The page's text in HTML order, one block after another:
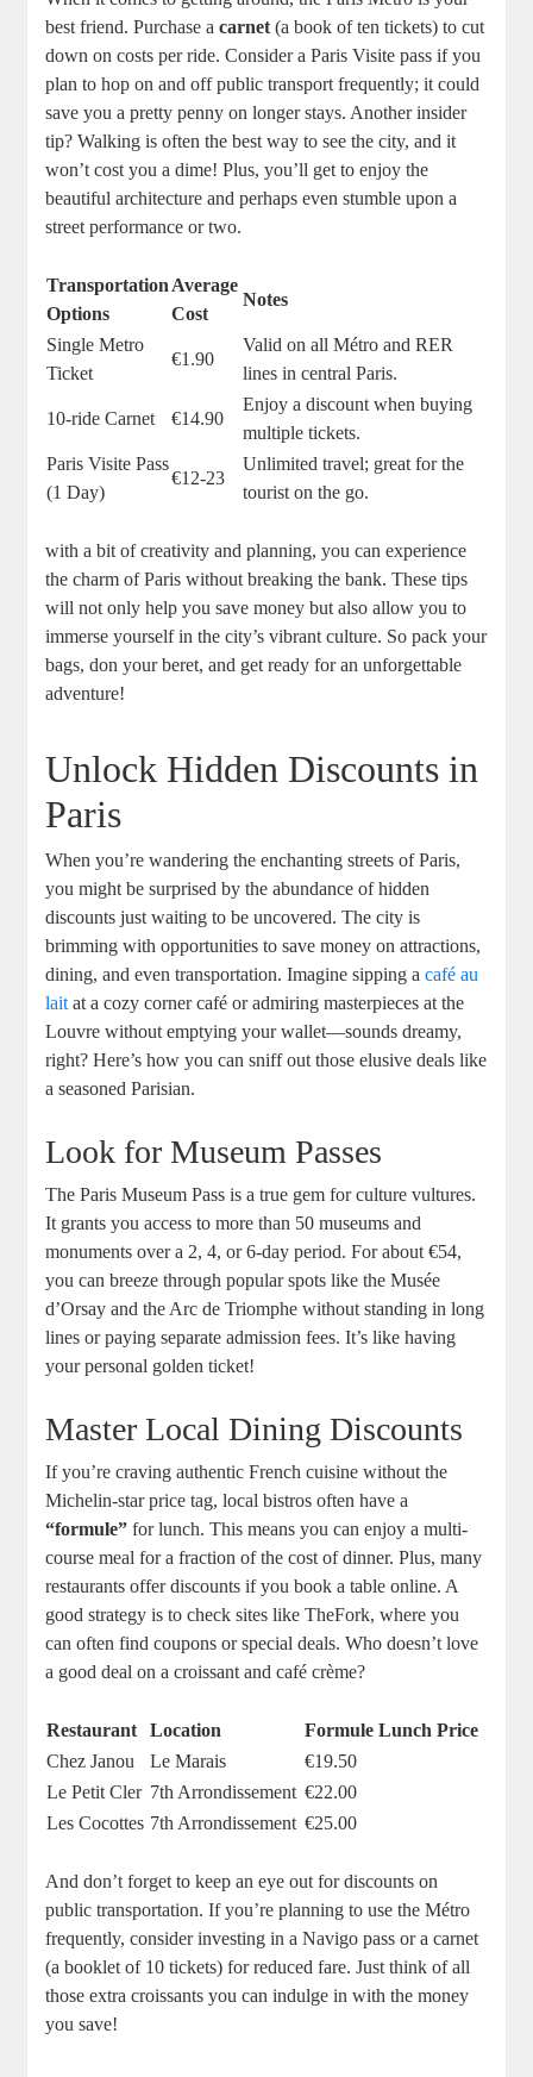
best friend. Purchase acarnet (a book of ten tickets) to cut
down on costs per ride. Consider a Paris Visite pass if you
plan to hop on and off public transport frequently; it could
save you a pretty penny on longer stays. Another insider
tip? Walking is often the best way to see the city, and it
won’t cost you a dime! Plus, you’ll get to enjoy the
beautiful architecture and perhaps even stumble upon a
street performance or two.
Transportation
Options
Average
Cost
Notes
Single Metro
Ticket
€1.90
Valid on all Métro and RER
lines in central Paris.
10-ride Carnet €14.90
Enjoy a discount when buying
multiple tickets.
Paris Visite Pass
(1 Day)
€12-23
Unlimited travel; great for the
tourist on the go.
with a bit of creativity and planning, you can experience
the charm of Paris without breaking the bank. These tips
will not only help you save money but also allow you to
immerse yourself in the city’s vibrant culture. So pack your
bags, don your beret, and get ready for an unforgettable
adventure!
Unlock Hidden Discounts in
Paris
When you’re wandering the enchanting streets of Paris,
you might be surprised by the abundance of hidden
discounts just waiting to be uncovered. The city is
brimming with opportunities to save money on attractions,
dining, and even transportation. Imagine sipping acafé au
lait at a cozy corner café or admiring masterpieces at the
Louvre without emptying your wallet—sounds dreamy,
right? Here’s how you can sniff out those elusive deals like
a seasoned Parisian.
Look for Museum Passes
The Paris Museum Pass is a true gem for culture vultures.
It grants you access to more than 50 museums and
monuments over a 2, 4, or 6-day period. For about €54,
you can breeze through popular spots like the Musée
d’Orsay and the Arc de Triomphe without standing in long
lines or paying separate admission fees. It’s like having
your personal golden ticket!
Master Local Dining Discounts
If you’re craving authentic French cuisine without the
Michelin-star price tag, local bistros often have a
“formule” for lunch. This means you can enjoy a multi-
course meal for a fraction of the cost of dinner. Plus, many
restaurants offer discounts if you book a table online. A
good strategy is to check sites like TheFork, where you
can often find coupons or special deals. Who doesn’t love
a good deal on a croissant and café crème?
Restaurant Location
Formule Lunch Price
Chez Janou
Le Marais
€19.50
Le Petit Cler 7th Arrondissement €22.00
Les Cocottes 7th Arrondissement €25.00
And don’t forget to keep an eye out for discounts on
public transportation. If you’re planning to use the Métro
frequently, consider investing in a Navigo pass or a carnet
(a booklet of 10 tickets) for reduced fare. Just think of all
those extra croissants you can indulge in with the money
you save!